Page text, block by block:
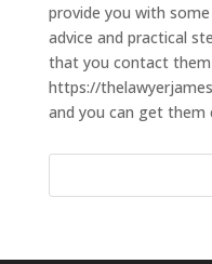
provide you with
advice and practical
that you contact
https://
and you can get them